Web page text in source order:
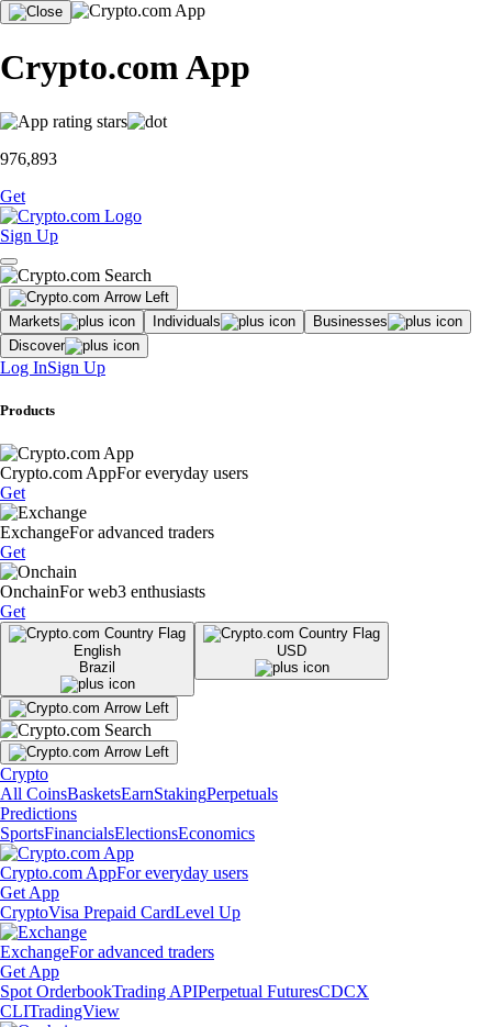
Crypto.com App
976,893
Get
Sign Up
Markets Individuals
Businesses
Discover
Log InSign Up
Products
Crypto.com AppFor everyday users
Get
ExchangeFor advanced traders
Get
OnchainFor web3 enthusiasts
Get
English
Brazil
USD
Crypto
All CoinsBasketsEarnStakingPerpetuals
Predictions
SportsFinancialsElectionsEconomics
Crypto.com AppFor everyday users
Get App
CryptoVisa Prepaid CardLevel Up
ExchangeFor advanced traders
Get App
Spot OrderbookTrading APIPerpetual FuturesCDCX
CLITradingView